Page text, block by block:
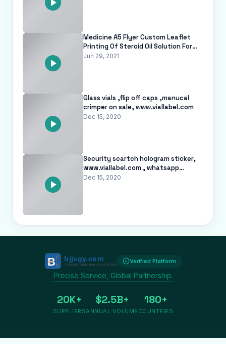
Medicine A5 Flyer Custom Leaflet
Printing Of Steroid Oil Solution For
Injection Testosterone
Jun 29, 2021
Glass vials ,flip off caps ,manucal
crimper on sale, www.viallabel.com
Dec 15, 2020
Security scartch hologram sticker,
www.viallabel.com , whatsapp
+8617728918978
Dec 15, 2020
Verified Platform
Precise Service, Global Partnership.
20K+
SUPPLIERS
$2.5B+
ANNUAL VOLUME
180+
COUNTRIES